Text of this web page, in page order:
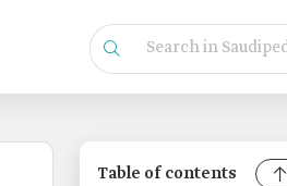
Table of contents